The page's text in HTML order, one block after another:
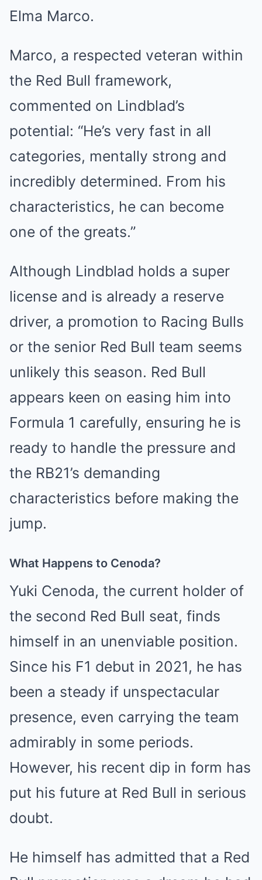
Elma Marco.
Marco, a respected veteran within
the Red Bull framework,
commented on Lindblad’s
potential: “He’s very fast in all
categories, mentally strong and
incredibly determined. From his
characteristics, he can become
one of the greats.”
Although Lindblad holds a super
license and is already a reserve
driver, a promotion to Racing Bulls
or the senior Red Bull team seems
unlikely this season. Red Bull
appears keen on easing him into
Formula 1 carefully, ensuring he is
ready to handle the pressure and
the RB21’s demanding
characteristics before making the
jump.
What Happens to Cenoda?
Yuki Cenoda, the current holder of
the second Red Bull seat, finds
himself in an unenviable position.
Since his F1 debut in 2021, he has
been a steady if unspectacular
presence, even carrying the team
admirably in some periods.
However, his recent dip in form has
put his future at Red Bull in serious
doubt.
He himself has admitted that a Red